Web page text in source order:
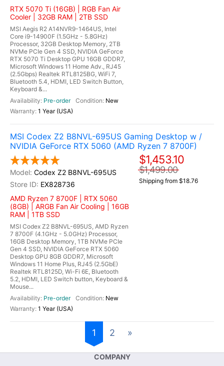
RTX 5070 Ti (16GB) | RGB Fan Air
Cooler | 32GB RAM | 2TB SSD
MSI Aegis R2 A14NVR9-1464US, Intel
Core i9-14900F (1.5GHz - 5.8GHz)
Processor, 32GB Desktop Memory, 2TB
NVMe PCIe Gen 4 SSD, NVIDIA GeForce
RTX 5070 Ti Desktop GPU 16GB GDDR7,
Microsoft Windows 11 Home Adv., RJ45
(2.5Gbps) Realtek RTL8125BG, WiFi 7,
Bluetooth 5.4, HDMI, LED Switch Button,
Keyboard &...
Pre-order
New
1 Year (USA)
MSI Codex Z2 B8NVL-695US Gaming Desktop w /
NVIDIA GeForce RTX 5060 (AMD Ryzen 7 8700F)
Codex Z2 B8NVL-695US
EX828736
AMD Ryzen 7 8700F | RTX 5060
(8GB) | ARGB Fan Air Cooling | 16GB
RAM | 1TB SSD
MSI Codex Z2 B8NVL-695US, AMD Ryzen
7 8700F (4.1GHz - 5.0GHz) Processor,
16GB Desktop Memory, 1TB NVMe PCIe
Gen 4 SSD, NVIDIA GeForce RTX 5060
Desktop GPU 8GB GDDR7, Microsoft
Windows 11 Home Plus, RJ45 (2.5GbE)
Realtek RTL8125D, Wi-Fi 6E, Bluetooth
5.2, HDMI, LED Switch button, Keyboard &
Mouse...
Pre-order
New
1 Year (USA)
$1,453.10
$1,499.00
Shipping from $18.76
1 2 »
COMPANY